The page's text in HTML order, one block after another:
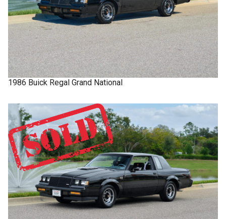
1986 Buick Regal Grand National